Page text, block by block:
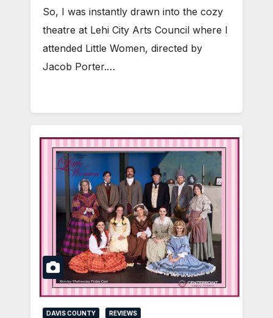
So, I was instantly drawn into the cozy
theatre at Lehi City Arts Council where I
attended Little Women, directed by
Jacob Porter.…
DAVIS COUNTY REVIEWS